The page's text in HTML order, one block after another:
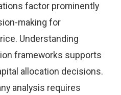
factor prominently
making for
Understanding
frameworks supports
allocation decisions.
analysis requires